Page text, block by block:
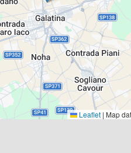
Leaflet | Map